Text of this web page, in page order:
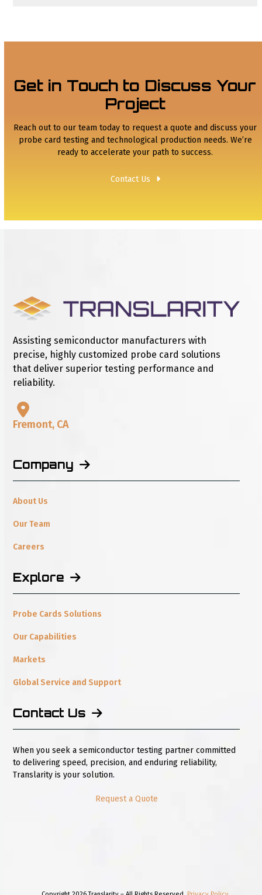
Get in Touch to Discuss Your
Project
Reach out to our team today to request a quote and discuss your
probe card testing and technological production needs. We’re
ready to accelerate your path to success.
Contact Us
Assisting semiconductor manufacturers with
precise, highly customized probe card solutions
that deliver superior testing performance and
reliability.
Fremont, CA
Company
About Us
Our Team
Careers
Explore
Probe Cards Solutions
Our Capabilities
Markets
Global Service and Support
Contact Us
When you seek a semiconductor testing partner committed
to delivering speed, precision, and enduring reliability,
Translarity is your solution.
Request a Quote